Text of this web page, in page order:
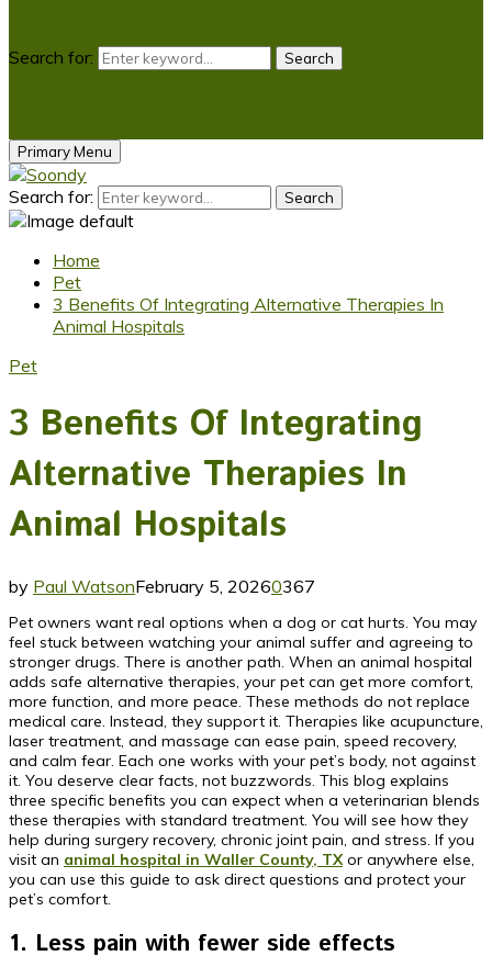
Search for: Search
Primary Menu
Search for: Search
Home
Pet
3 Benefits Of Integrating Alternative Therapies In
Animal Hospitals
Pet
3 Benefits Of Integrating
Alternative Therapies In
Animal Hospitals
by Paul WatsonFebruary 5, 20260367
Pet owners want real options when a dog or cat hurts. You may
feel stuck between watching your animal suffer and agreeing to
stronger drugs. There is another path. When an animal hospital
adds safe alternative therapies, your pet can get more comfort,
more function, and more peace. These methods do not replace
medical care. Instead, they support it. Therapies like acupuncture,
laser treatment, and massage can ease pain, speed recovery,
and calm fear. Each one works with your pet’s body, not against
it. You deserve clear facts, not buzzwords. This blog explains
three specific benefits you can expect when a veterinarian blends
these therapies with standard treatment. You will see how they
help during surgery recovery, chronic joint pain, and stress. If you
visit an animal hospital in Waller County, TXor anywhere else,
you can use this guide to ask direct questions and protect your
pet’s comfort.
1. Less pain with fewer side effects